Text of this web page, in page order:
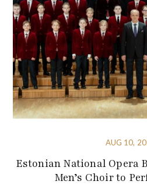
AUG 10,
Estonian National Opera
Men’s Choir to